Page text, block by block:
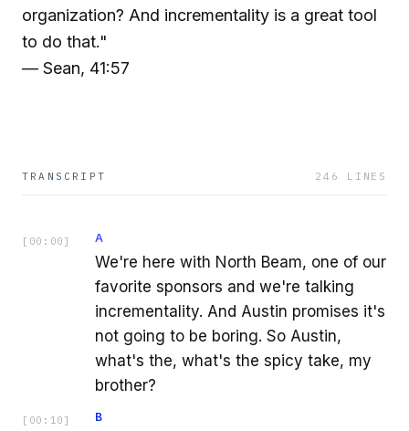
organization? And incrementality is a great tool
to do that."
— Sean, 41:57
TRANSCRIPT 246 LINES
[ 00:00 ] A
We're here with North Beam, one of our
favorite sponsors and we're talking
incrementality. And Austin promises it's
not going to be boring. So Austin,
what's the, what's the spicy take, my
brother?
[ 00:10 ] B